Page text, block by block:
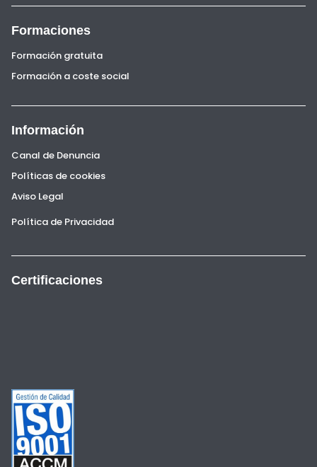
Formaciones
Formación gratuita
Formación a coste social
Información
Canal de Denuncia
Políticas de cookies
Aviso Legal
Política de Privacidad
Certificaciones